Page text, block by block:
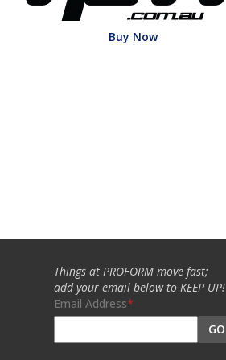
Buy Now
Things at PROFORM move fast;
add your email below to KEEP UP!
Email Address
GO